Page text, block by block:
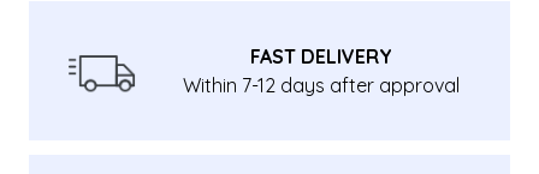
FAST DELIVERY
Within 7-12 days after approval